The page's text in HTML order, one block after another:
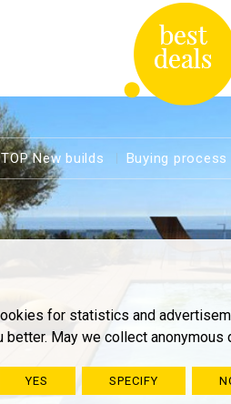
for statistics and
better. May we collect anonymous
YES SPECIFY
TOP New builds Buying process